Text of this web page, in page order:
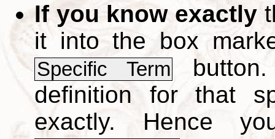
If you know exactly
it into the box
Specific Term
definition for that
exactly. Hence